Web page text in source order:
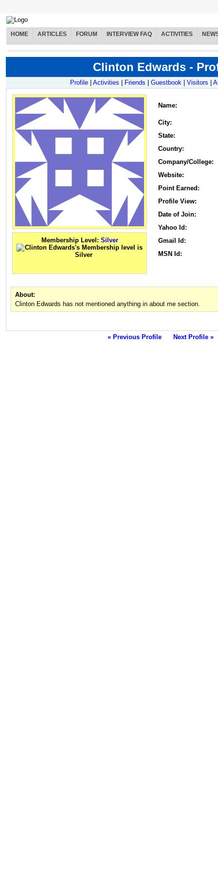
HOME ARTICLES FORUM INTERVIEW FAQ ACTIVITIES
Clinton Edwards -
Profile Activities Friends Guestbook Visitors
Membership Level: Silver
Name:
City:
State:
Country:
Company/College:
Website:
Point Earned:
Profile View:
Date of Join:
Yahoo Id:
Gmail Id:
MSN Id:
About:
Clinton Edwards has not mentioned anything in about me section.
« Previous Profile Next Profile »